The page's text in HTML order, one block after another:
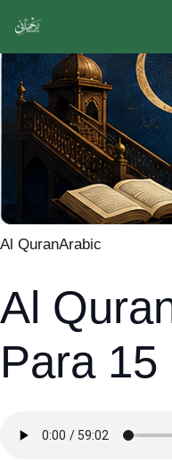
Al QuranArabic
Al
Para 15